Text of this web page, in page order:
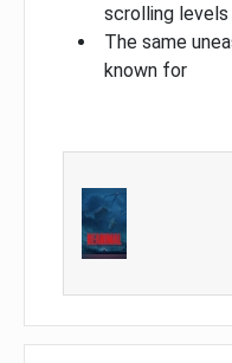
scrolling levels
The same
known for